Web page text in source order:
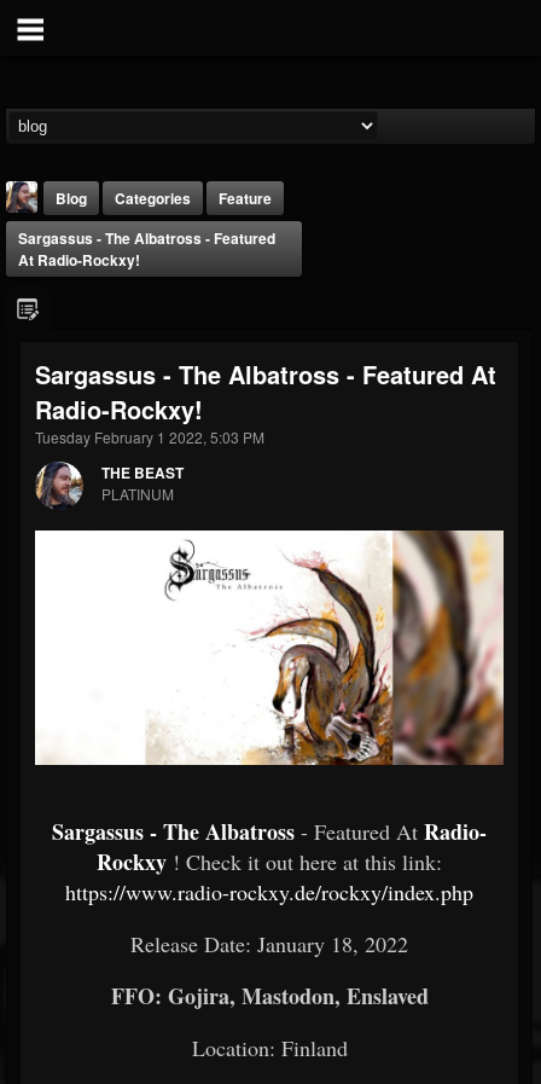
THE BEAST
@thebeast
FOLLOWERS
203493
FOLLOWING
202955
UPDATES
Forum
Blog Categories
Feature
Sargassus - The Albatross - Featured
At Radio-Rockxy!
Sargassus - The Albatross - Featured At
Radio-Rockxy!
Tuesday February 1 2022, 5:03 PM
THE BEAST
PLATINUM
Sargassus - The Albatross - Featured At Radio-
Rockxy ! Check it out here at this link:
https://www.radio-rockxy.de/rockxy/index.php
Release Date: January 18, 2022
FFO: Gojira, Mastodon, Enslaved
Location: Finland